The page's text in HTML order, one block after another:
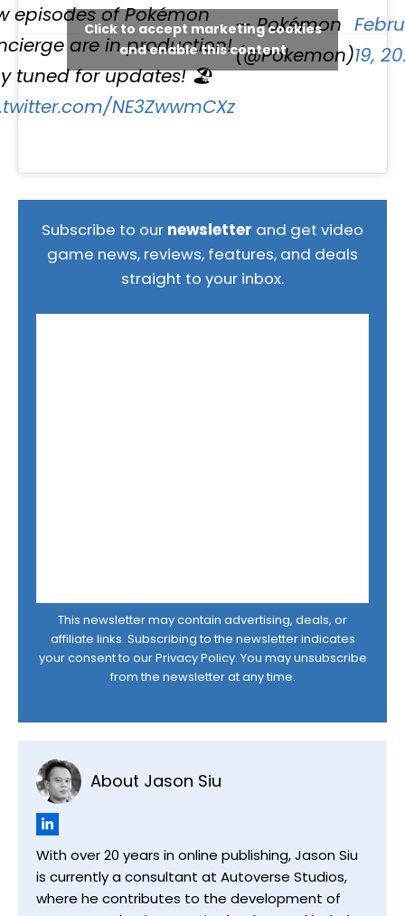
episodes of Pokémon
are in production!
tuned for updates! 🏖
NE3ZwwmCXz
— Pokémon
(@Pokemon)19,
Click to accept marketing cookies
and enable this content
Subscribe to our newsletter and get video
game news, reviews, features, and deals
straight to your inbox.
This newsletter may contain advertising, deals, or
affiliate links. Subscribing to the newsletter indicates
your consent to ourPrivacy Policy. You may unsubscribe
from the newsletter at any time.
About Jason Siu
With over 20 years in online publishing, Jason Siu
is currently a consultant at Autoverse Studios,
where he contributes to the development of